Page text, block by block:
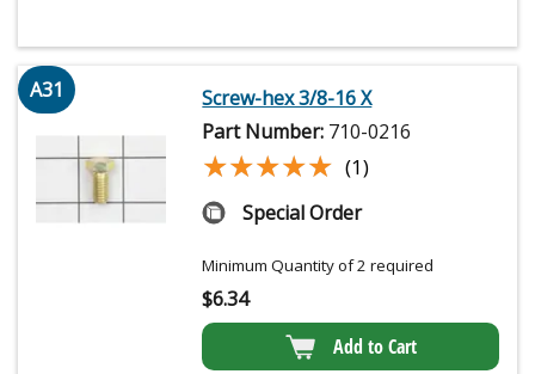
A31
Screw-hex 3/8-16 X
Part Number: 710-0216
★★★★★
★★★★★ (1)
Special Order
Minimum Quantity of 2 required
$6.34
Add to Cart